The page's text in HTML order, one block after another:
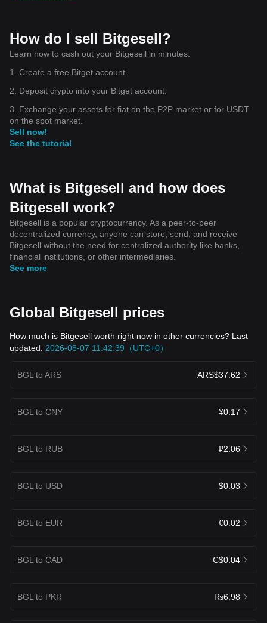
How do I sell Bitgesell?
Learn how to cash out your Bitgesell in minutes.
1. Create a free Bitget account.
2. Deposit crypto into your Bitget account.
3. Exchange your assets for fiat on the P2P market or for USDT
on the spot market.
Sell now!
See the tutorial
What is Bitgesell and how does
Bitgesell work?
Bitgesell is a popular cryptocurrency. As a peer-to-peer
decentralized currency, anyone can store, send, and receive
Bitgesell without the need for centralized authority like banks,
financial institutions, or other intermediaries.
See more
Global Bitgesell prices
How much is Bitgesell worth right now in other currencies? Last
updated: 2026-08-07 11:42:39（UTC+0）
BGL to ARS ARS$37.62
BGL to CNY ¥0.17
BGL to RUB ₽2.06
BGL to USD $0.03
BGL to EUR €0.02
BGL to CAD C$0.04
BGL to PKR ₨6.98